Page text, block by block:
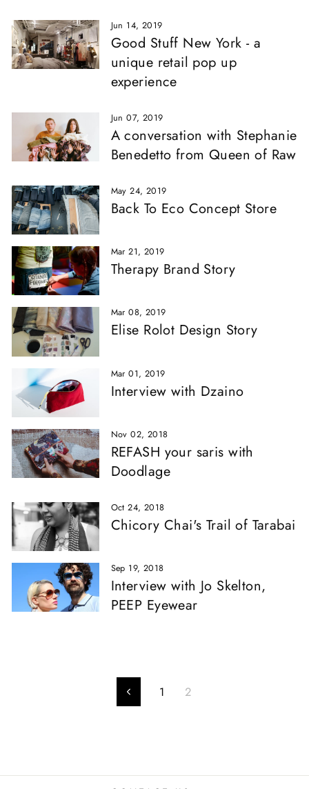
Jun 14, 2019
Good Stuff New York - a
unique retail pop up
experience
Jun 07, 2019
A conversation with Stephanie
Benedetto from Queen of Raw
May 24, 2019
Back To Eco Concept Store
Mar 21, 2019
Therapy Brand Story
Mar 08, 2019
Elise Rolot Design Story
Mar 01, 2019
Interview with Dzaino
Nov 02, 2018
REFASH your saris with
Doodlage
Oct 24, 2018
Chicory Chai's Trail of Tarabai
Sep 19, 2018
Interview with Jo Skelton,
PEEP Eyewear
Previous
1 2